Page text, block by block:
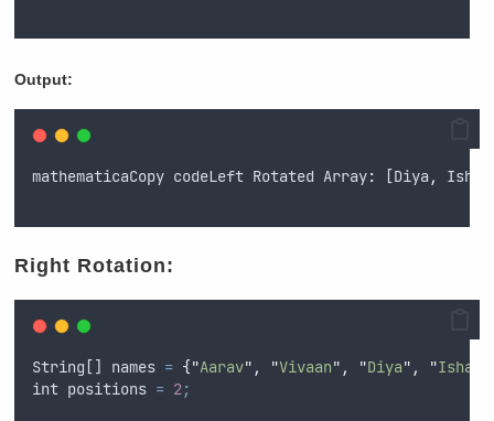
Output:
mathematicaCopy codeLeft Rotated Array: [Diya,
Right Rotation:
String [] names = {"Aarav" , "Vivaan" , "Diya" , "Ishaan
int positions = 2;